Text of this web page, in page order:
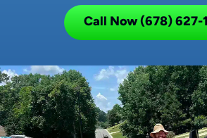
Call Now (678) 627-